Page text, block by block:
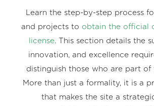
Learn the step-by-step process
and projects to obtain the official
license. This section details the
innovation, and excellence
distinguish those who are part of
More than just a formality, it is a
that makes the site a